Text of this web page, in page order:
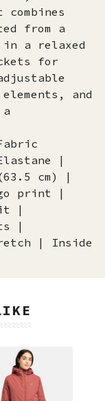
combines
from a
in a relaxed
for
and
|
cm) |
print |
|
|
| Inside